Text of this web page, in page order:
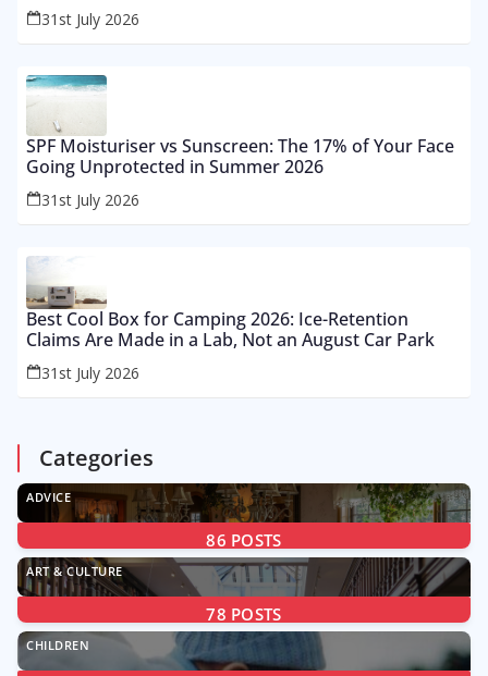
31st July 2026
SPF Moisturiser vs Sunscreen: The 17% of Your Face
Going Unprotected in Summer 2026
31st July 2026
Best Cool Box for Camping 2026: Ice-Retention
Claims Are Made in a Lab, Not an August Car Park
31st July 2026
Categories
ADVICE
86 POSTS
ART & CULTURE
78 POSTS
CHILDREN